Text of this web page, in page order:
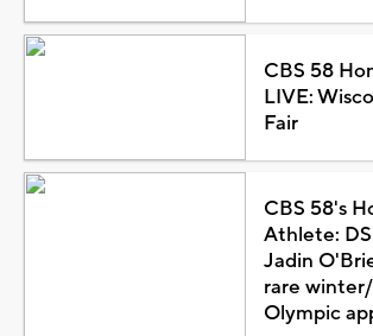
CBS 58
LIVE:
Fair
CBS 58's
Athlete:
Jadin
rare
Olympic